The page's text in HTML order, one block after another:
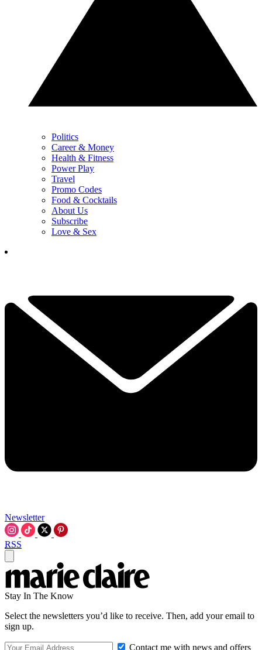
Politics
Career & Money
Health & Fitness
Power Play
Travel
Promo Codes
Food & Cocktails
About Us
Subscribe
Love & Sex
Newsletter
RSS
Stay In The Know
Select the newsletters you’d like to receive. Then, add your email to
sign up.
Contact me with news and offers